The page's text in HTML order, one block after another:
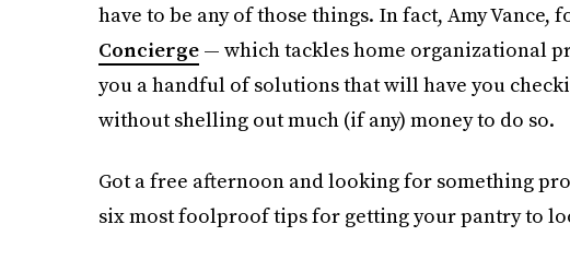
have to be any of those things. In fact, Amy Vance,
Concierge— which tackles home organizational
you a handful of solutions that will have you
without shelling out much (if any) money to do so.
Got a free afternoon and looking for something
six most foolproof tips for getting your pantry to